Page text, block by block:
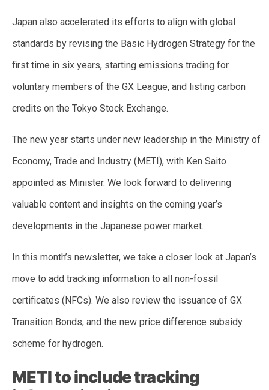
Japan also accelerated its efforts to align with global
standards by revising the Basic Hydrogen Strategy for the
first time in six years, starting emissions trading for
voluntary members of the GX League, and listing carbon
credits on the Tokyo Stock Exchange.
The new year starts under new leadership in the Ministry of
Economy, Trade and Industry (METI), with Ken Saito
appointed as Minister. We look forward to delivering
valuable content and insights on the coming year’s
developments in the Japanese power market.
In this month’s newsletter, we take a closer look at Japan’s
move to add tracking information to all non-fossil
certificates (NFCs). We also review the issuance of GX
Transition Bonds, and the new price difference subsidy
scheme for hydrogen.
METI to include tracking